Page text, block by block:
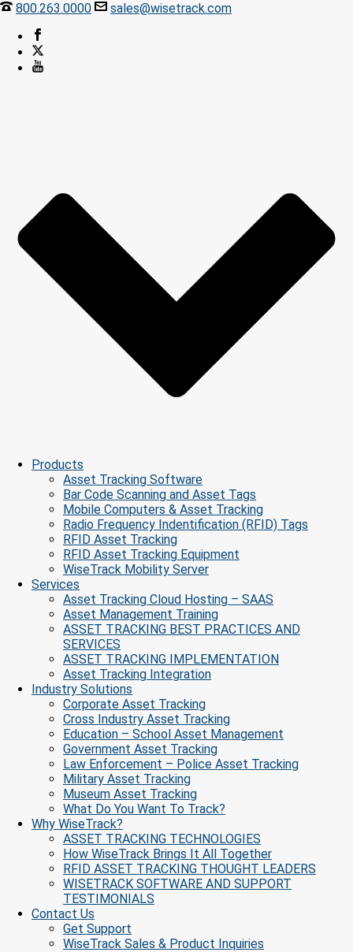
800.263.0000 sales@wisetrack.com
Products
Asset Tracking Software
Bar Code Scanning and Asset Tags
Mobile Computers & Asset Tracking
Radio Frequency Indentification (RFID) Tags
RFID Asset Tracking
RFID Asset Tracking Equipment
WiseTrack Mobility Server
Services
Asset Tracking Cloud Hosting – SAAS
Asset Management Training
ASSET TRACKING BEST PRACTICES AND
SERVICES
ASSET TRACKING IMPLEMENTATION
Asset Tracking Integration
Industry Solutions
Corporate Asset Tracking
Cross Industry Asset Tracking
Education – School Asset Management
Government Asset Tracking
Law Enforcement – Police Asset Tracking
Military Asset Tracking
Museum Asset Tracking
What Do You Want To Track?
Why WiseTrack?
ASSET TRACKING TECHNOLOGIES
How WiseTrack Brings It All Together
RFID ASSET TRACKING THOUGHT LEADERS
WISETRACK SOFTWARE AND SUPPORT
TESTIMONIALS
Contact Us
Get Support
WiseTrack Sales & Product Inquiries